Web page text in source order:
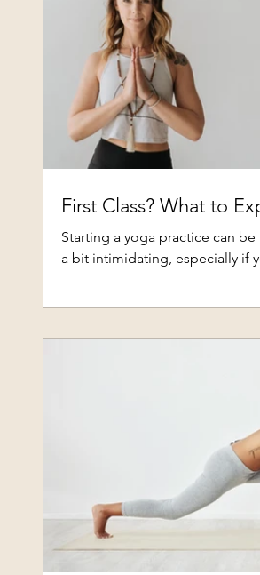
First Class? What to
Starting a yoga practice can be
a bit intimidating, especially if